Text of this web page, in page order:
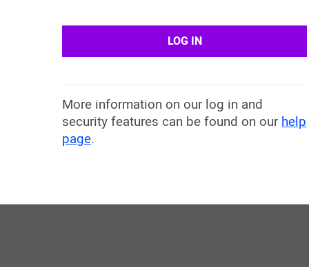
LOG IN
More information on our log in and
security features can be found on ourhelp
page.